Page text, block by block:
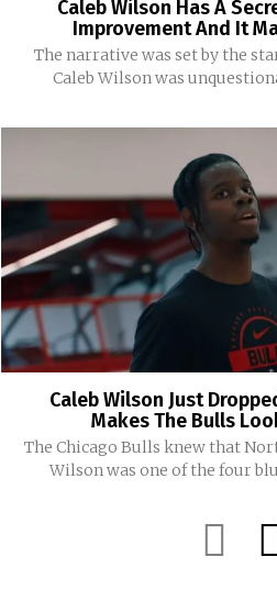
Caleb Wilson Has A
Improvement And It
The narrative was set by the
Caleb Wilson was
Caleb Wilson Just
Makes The Bulls
The Chicago Bulls knew that
Wilson was one of the four